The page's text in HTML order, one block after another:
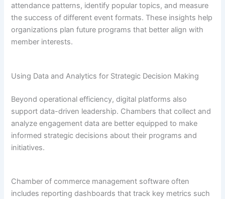
attendance patterns, identify popular topics, and measure
the success of different event formats. These insights help
organizations plan future programs that better align with
member interests.
Using Data and Analytics for Strategic Decision Making
Beyond operational efficiency, digital platforms also
support data-driven leadership. Chambers that collect and
analyze engagement data are better equipped to make
informed strategic decisions about their programs and
initiatives.
Chamber of commerce management software often
includes reporting dashboards that track key metrics such